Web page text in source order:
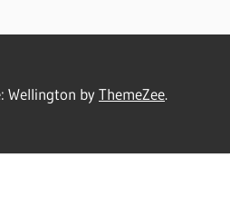
Wellington byThemeZee.